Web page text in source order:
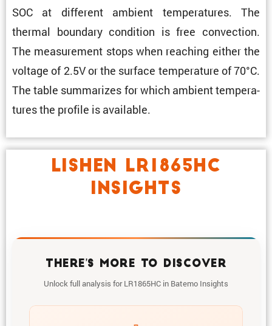
SOC at different ambient temper­a­tures. The
thermal boundary condi­tion is free convec­tion.
The measure­ment stops when reaching either the
voltage of 2.5V or the surface temper­a­ture of 70°C.
The table summa­rizes for which ambient temper­a­
tures the profile is available.
LISHEN LR1865HC
INSIGHTS
THERE'S MORE TO DISCOVER
Unlock full analysis for LR1865HC in Batemo Insights